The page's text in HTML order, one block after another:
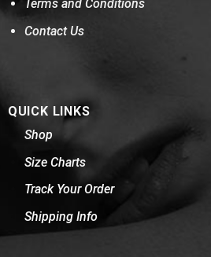
Terms and Conditions
Contact Us
QUICK LINKS
Shop
Size Charts
Track Your Order
Shipping Info